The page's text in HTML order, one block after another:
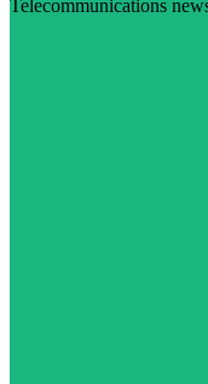
Telecommunications